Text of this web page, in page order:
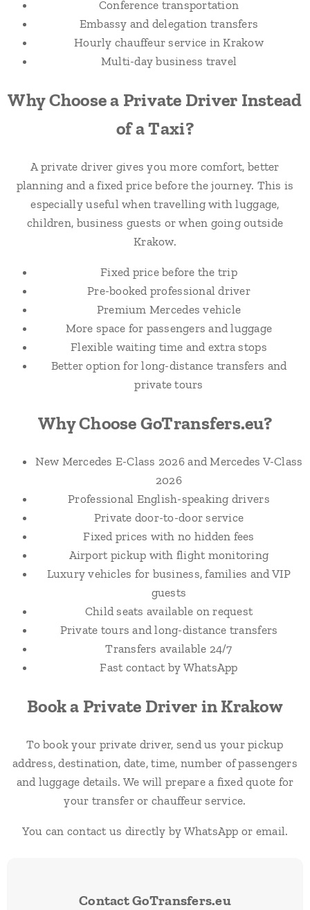
Conference transportation
Embassy and delegation transfers
Hourly chauffeur service in Krakow
Multi-day business travel
Why Choose a Private Driver Instead
of a Taxi?
A private driver gives you more comfort, better
planning and a fixed price before the journey. This is
especially useful when travelling with luggage,
children, business guests or when going outside
Krakow.
Fixed price before the trip
Pre-booked professional driver
Premium Mercedes vehicle
More space for passengers and luggage
Flexible waiting time and extra stops
Better option for long-distance transfers and
private tours
Why Choose GoTransfers.eu?
New Mercedes E-Class 2026 and Mercedes V-Class
2026
Professional English-speaking drivers
Private door-to-door service
Fixed prices with no hidden fees
Airport pickup with flight monitoring
Luxury vehicles for business, families and VIP
guests
Child seats available on request
Private tours and long-distance transfers
Transfers available 24/7
Fast contact by WhatsApp
Book a Private Driver in Krakow
To book your private driver, send us your pickup
address, destination, date, time, number of passengers
and luggage details. We will prepare a fixed quote for
your transfer or chauffeur service.
You can contact us directly by WhatsApp or email.
Contact GoTransfers.eu